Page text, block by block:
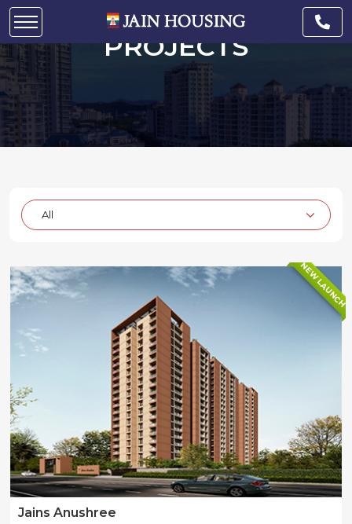
UNDER CONSTRUCTION
PROJECTS
NEW LAUNCH
Jains Anushree